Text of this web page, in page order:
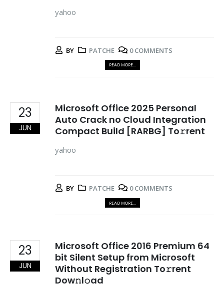
yahoo
BY PATCHE 0 COMMENTS
READ MORE...
23
JUN
Microsoft Office 2025 Personal
Auto Crack no Cloud Integration
Compact Build [RARBG] To𝚛rent
yahoo
BY PATCHE 0 COMMENTS
READ MORE...
23
JUN
Microsoft Office 2016 Premium 64
bit Silent Setup from Microsoft
Without Registration To𝚛rent
Dow𝚗l𝚘ad